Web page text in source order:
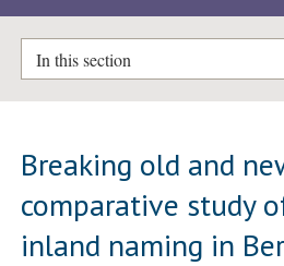
In this section
Breaking old and
comparative study
inland naming in